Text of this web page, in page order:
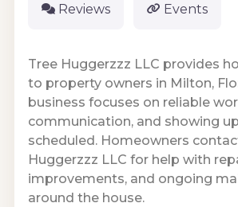
Reviews Events
Tree Huggerzzz LLC provides
to property owners in Milton,
business focuses on reliable
communication, and showing
scheduled. Homeowners
Huggerzzz LLC for help with
improvements, and ongoing
around the house.